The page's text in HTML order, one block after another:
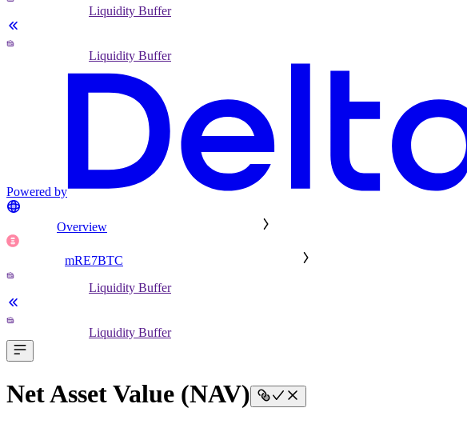
Liquidity Buffer
Liquidity Buffer
Powered by
Overview
mRE7BTC
Liquidity Buffer
Liquidity Buffer
Net Asset Value (NAV)